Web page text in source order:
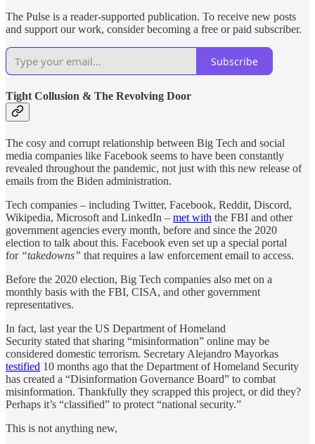
The Pulse is a reader-supported publication. To receive new posts
and support our work, consider becoming a free or paid subscriber.
Subscribe
Tight Collusion & The Revolving Door
The cosy and corrupt relationship between Big Tech and social
media companies like Facebook seems to have been constantly
revealed throughout the pandemic, not just with this new release of
emails from the Biden administration.
Tech companies – including Twitter, Facebook, Reddit, Discord,
Wikipedia, Microsoft and LinkedIn – met with the FBI and other
government agencies every month, before and since the 2020
election to talk about this. Facebook even set up a special portal
for “takedowns” that requires a law enforcement email to access.
Before the 2020 election, Big Tech companies also met on a
monthly basis with the FBI, CISA, and other government
representatives.
In fact, last year the US Department of Homeland
Security stated that sharing “misinformation” online may be
considered domestic terrorism. Secretary Alejandro Mayorkas
testified 10 months ago that the Department of Homeland Security
has created a “Disinformation Governance Board” to combat
misinformation. Thankfully they scrapped this project, or did they?
Perhaps it’s “classified” to protect “national security.”
This is not anything new,